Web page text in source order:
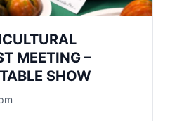
MEETING –
SHOW